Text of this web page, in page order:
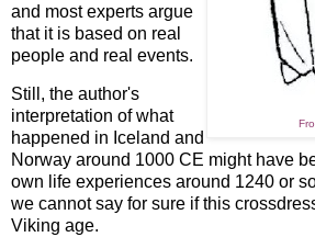
and most experts argue
that it is based on real
people and real events.
Still, the author's
interpretation of what
happened in Iceland and
Norway around 1000 CE might have
own life experiences around 1240 or
we cannot say for sure if this
Viking age.